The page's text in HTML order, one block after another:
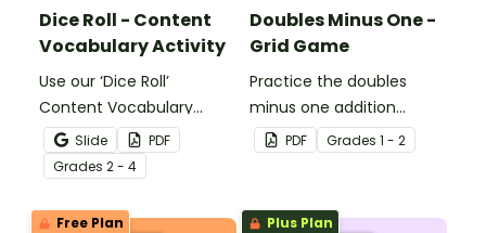
Dice Roll - Content
Vocabulary Activity
Use our ‘Dice Roll’
Content Vocabulary
Activity as an opportunity
to help your students
grow their vocabulary
skills in the classroom.
Slide
PDF
Grades 2 - 4
Doubles Minus One -
Grid Game
Practice the doubles
minus one addition
strategy with this dice
game.
PDF Grades 1 - 2
Free Plan Plus Plan